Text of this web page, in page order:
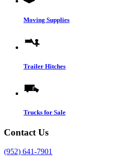
Moving Supplies
Trailer Hitches
Trucks for Sale
Contact Us
(952) 641-7901